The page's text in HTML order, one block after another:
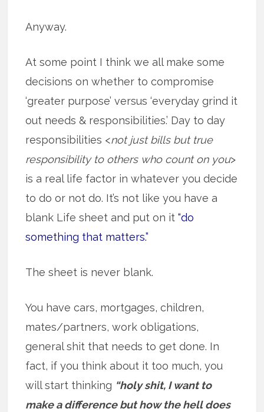
Anyway.
At some point I think we all make some
decisions on whether to compromise
‘greater purpose’ versus ‘everyday grind it
out needs & responsibilities.’ Day to day
responsibilities <not just bills but true
responsibility to others who count on you>
is a real life factor in whatever you decide
to do or not do. It’s not like you have a
blank Life sheet and put on it“do
something that matters.”
The sheet is never blank.
You have cars, mortgages, children,
mates/partners, work obligations,
general shit that needs to get done. In
fact, if you think about it too much, you
will start thinking “holy shit, I want to
make a difference but how the hell does